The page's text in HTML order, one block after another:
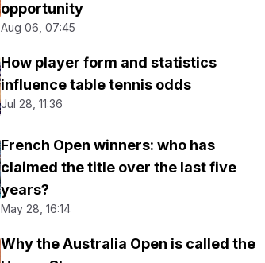
opportunity
Aug 06, 07:45
How player form and statistics
influence table tennis odds
Jul 28, 11:36
French Open winners: who has
claimed the title over the last five
years?
May 28, 16:14
Why the Australia Open is called the